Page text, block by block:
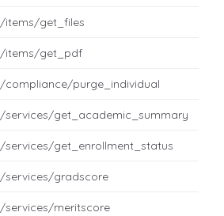
/items/get_files
/items/get_pdf
/compliance/purge_individual
/services/get_academic_summary
/services/get_enrollment_status
/services/gradscore
/services/meritscore